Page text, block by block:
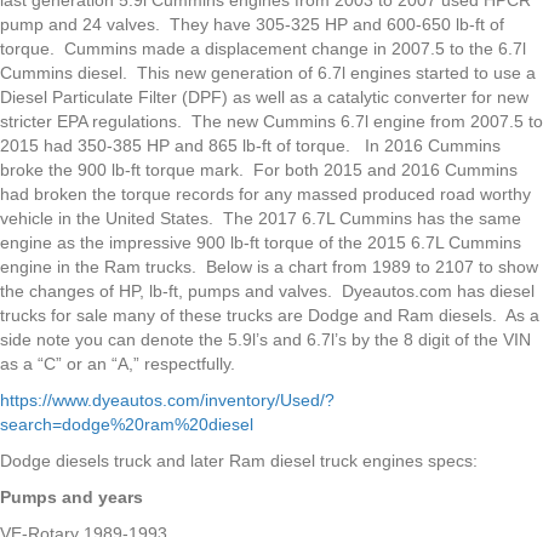
pump and 24 valves. They have 305-325 HP and 600-650 lb-ft of
torque. Cummins made a displacement change in 2007.5 to the 6.7l
Cummins diesel. This new generation of 6.7l engines started to use a
Diesel Particulate Filter (DPF) as well as a catalytic converter for new
stricter EPA regulations. The new Cummins 6.7l engine from 2007.5 to
2015 had 350-385 HP and 865 lb-ft of torque. In 2016 Cummins
broke the 900 lb-ft torque mark. For both 2015 and 2016 Cummins
had broken the torque records for any massed produced road worthy
vehicle in the United States. The 2017 6.7L Cummins has the same
engine as the impressive 900 lb-ft torque of the 2015 6.7L Cummins
engine in the Ram trucks. Below is a chart from 1989 to 2107 to show
the changes of HP, lb-ft, pumps and valves. Dyeautos.com has diesel
trucks for sale many of these trucks are Dodge and Ram diesels. As a
side note you can denote the 5.9l’s and 6.7l’s by the 8 digit of the VIN
as a “C” or an “A,” respectfully.
https://www.dyeautos.com/inventory/Used/?
search=dodge%20ram%20diesel
Dodge diesels truck and later Ram diesel truck engines specs:
Pumps and years
VE-Rotary 1989-1993